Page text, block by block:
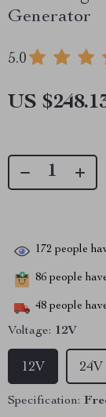
Generator
5.0
US
172 people
86 people
48 people
Voltage: 12V
12V 24V
Specification: